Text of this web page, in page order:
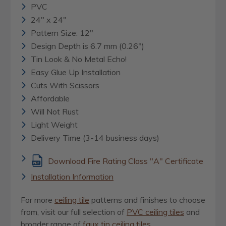
PVC
24" x 24"
Pattern Size: 12"
Design Depth is 6.7 mm (0.26")
Tin Look & No Metal Echo!
Easy Glue Up Installation
Cuts With Scissors
Affordable
Will Not Rust
Light Weight
Delivery Time (3-14 business days)
Download Fire Rating Class "A" Certificate
Installation Information
For more ceiling tile patterns and finishes to choose
from, visit our full selection of PVC ceiling tiles and
broader range of faux tin ceiling tiles